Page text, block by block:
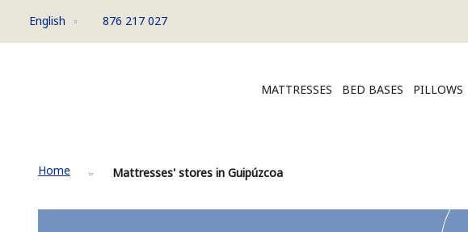
English 876 217 027
MATTRESSES BED BASES PILLOWS
Home Mattresses' stores in Guipúzcoa